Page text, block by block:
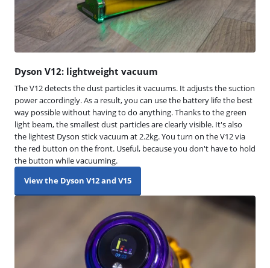
Dyson V12: lightweight vacuum
The V12 detects the dust particles it vacuums. It adjusts the suction
power accordingly. As a result, you can use the battery life the best
way possible without having to do anything. Thanks to the green
light beam, the smallest dust particles are clearly visible. It's also
the lightest Dyson stick vacuum at 2.2kg. You turn on the V12 via
the red button on the front. Useful, because you don't have to hold
the button while vacuuming.
View the Dyson V12 and V15